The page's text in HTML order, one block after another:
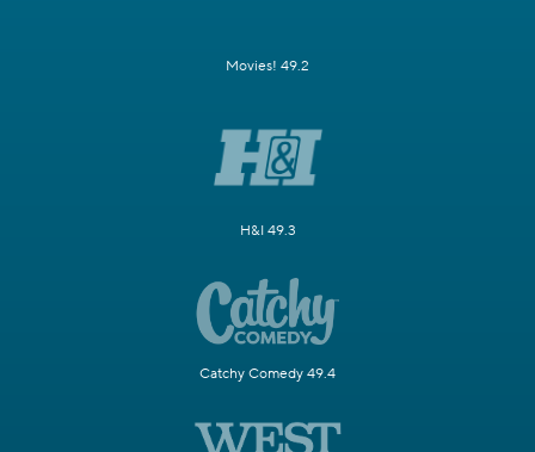
Movies! 49.2
H&I 49.3
Catchy Comedy 49.4